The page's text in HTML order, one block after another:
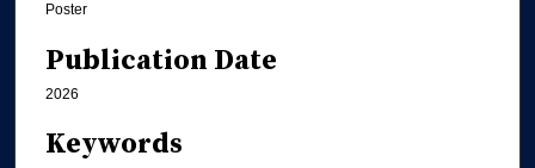
Poster
Publication Date
2026
Keywords